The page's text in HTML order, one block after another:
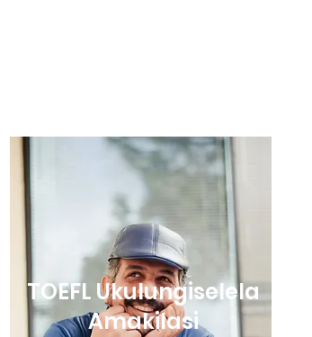
TOEFL Ukulungiselela
Amakilasi